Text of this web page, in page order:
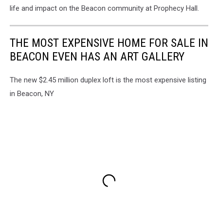
life and impact on the Beacon community at Prophecy Hall.
THE MOST EXPENSIVE HOME FOR SALE IN
BEACON EVEN HAS AN ART GALLERY
The new $2.45 million duplex loft is the most expensive listing
in Beacon, NY